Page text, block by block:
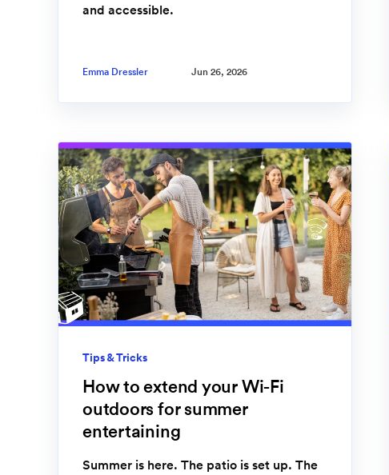
and accessible.
Emma Dressler Jun 26, 2026
Tips & Tricks
How to extend your Wi-Fi
outdoors for summer
entertaining
Summer is here. The patio is set up. The